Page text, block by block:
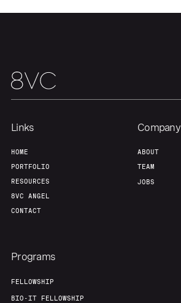
Links
HOME
PORTFOLIO
RESOURCES
8VC ANGEL
CONTACT
Company
ABOUT
TEAM
JOBS
Programs
FELLOWSHIP
BIO-IT FELLOWSHIP